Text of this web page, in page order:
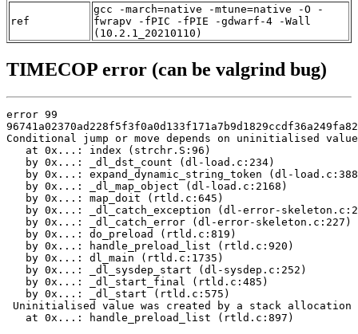
ref
gcc -march=native -mtune=native -O -
fwrapv -fPIC -fPIE -gdwarf-4 -Wall
(10.2.1_20210110)
TIMECOP error (can be valgrind bug)
error 99
Conditional jump or move depends on uninitialised
   at 0x...: index (strchr.S:96)
   by 0x...: _dl_dst_count (dl-load.c:234)
by 0x...: expand_dynamic_string_token (dl-
   by 0x...: _dl_map_object (dl-load.c:2168)
   by 0x...: map_doit (rtld.c:645)
by 0x...: _dl_catch_exception (dl-error-
   by 0x...: _dl_catch_error (dl-error-skeleton.c:227)
   by 0x...: do_preload (rtld.c:819)
   by 0x...: handle_preload_list (rtld.c:920)
   by 0x...: dl_main (rtld.c:1735)
   by 0x...: _dl_sysdep_start (dl-sysdep.c:252)
   by 0x...: _dl_start_final (rtld.c:485)
   by 0x...: _dl_start (rtld.c:575)
Uninitialised value was created by a stack allocation
   at 0x...: handle_preload_list (rtld.c:897)